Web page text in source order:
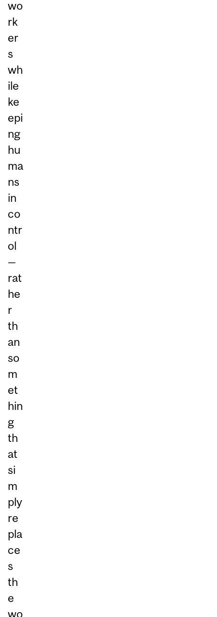
wo
rk
er
s
wh
ile
ke
epi
ng
hu
ma
ns
in
co
ntr
ol
—
rat
he
r
th
an
so
m
et
hin
g
th
at
si
m
ply
re
pla
ce
s
th
e
wo